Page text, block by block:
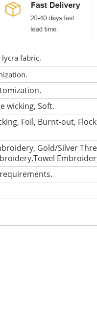
fabric.
wicking, Soft.
Foil, Burnt-out,
Gold/Silver